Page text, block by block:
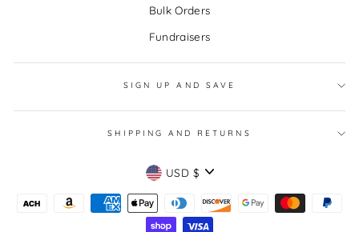
Bulk Orders
Fundraisers
SIGN UP AND SAVE
SHIPPING AND RETURNS
CURRENCY
USD $